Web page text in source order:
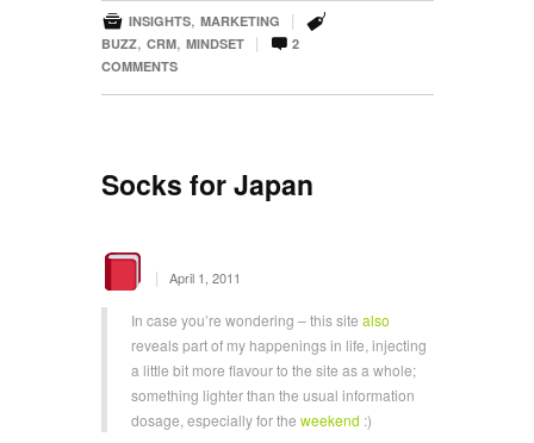
 INSIGHTS, MARKETING | 
BUZZ, CRM, MINDSET |  2
COMMENTS
Socks for Japan
| April 1, 2011
In case you’re wondering – this site also
reveals part of my happenings in life, injecting
a little bit more flavour to the site as a whole;
something lighter than the usual information
dosage, especially for the weekend :)